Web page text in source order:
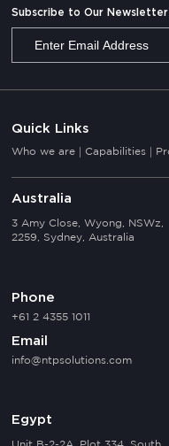
Subscribe to Our Newsletter
Quick Links
Who we are Capabilities
Australia
3 Amy Close, Wyong, NSWz,
2259, Sydney, Australia
Phone
+61 2 4355 1011
Email
info@ntpsolutions.com
Egypt